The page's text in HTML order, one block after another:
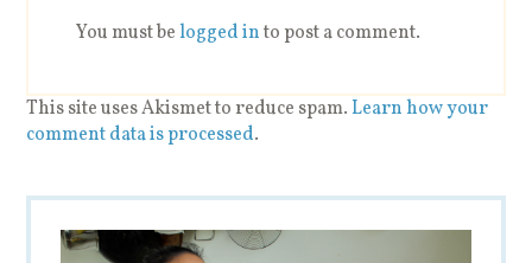
You must belogged into post a comment.
This site uses Akismet to reduce spam.Learn how your
comment data is processed.